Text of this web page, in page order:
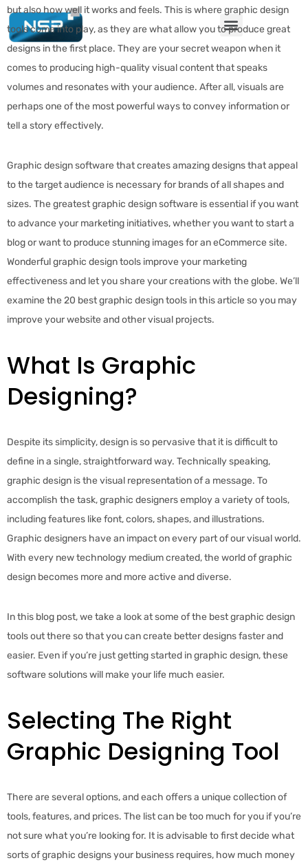
but also how well it works and feels. This is where graphic design
tools come into play, as they are what allow you to produce great
designs in the first place. They are your secret weapon when it
comes to producing high-quality visual content that speaks
volumes and resonates with your audience. After all, visuals are
perhaps one of the most powerful ways to convey information or
tell a story effectively.
Graphic design software that creates amazing designs that appeal
to the target audience is necessary for brands of all shapes and
sizes. The greatest graphic design software is essential if you want
to advance your marketing initiatives, whether you want to start a
blog or want to produce stunning images for an eCommerce site.
Wonderful graphic design tools improve your marketing
effectiveness and let you share your creations with the globe. We’ll
examine the 20 best graphic design tools in this article so you may
improve your website and other visual projects.
What Is Graphic
Designing?
Despite its simplicity, design is so pervasive that it is difficult to
define in a single, straightforward way. Technically speaking,
graphic design is the visual representation of a message. To
accomplish the task, graphic designers employ a variety of tools,
including features like font, colors, shapes, and illustrations.
Graphic designers have an impact on every part of our visual world.
With every new technology medium created, the world of graphic
design becomes more and more active and diverse.
In this blog post, we take a look at some of the best graphic design
tools out there so that you can create better designs faster and
easier. Even if you’re just getting started in graphic design, these
software solutions will make your life much easier.
Selecting The Right
Graphic Designing Tool
There are several options, and each offers a unique collection of
tools, features, and prices. The list can be too much for you if you’re
not sure what you’re looking for. It is advisable to first decide what
sorts of graphic designs your business requires, how much money